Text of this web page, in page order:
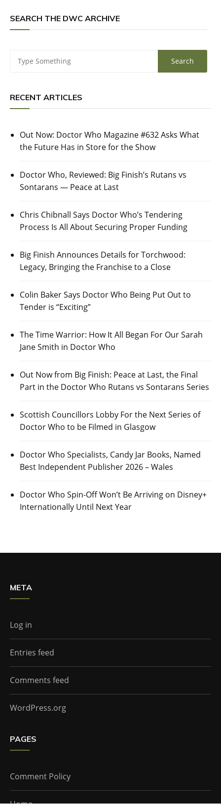
SEARCH THE DWC ARCHIVE
RECENT ARTICLES
Out Now: Doctor Who Magazine #632 Asks What
the Future Has in Store for the Show
Doctor Who, Reviewed: Big Finish’s Rutans vs
Sontarans — Peace at Last
Chris Chibnall Says Doctor Who’s Tendering
Process Is All About Securing Proper Funding
Big Finish Announces Details for Torchwood:
Legacy, Bringing the Franchise to a Close
Colin Baker Says Doctor Who Being Put Out to
Tender is “Exciting”
The Time Warrior: How It All Began For Our Sarah
Jane Smith in Doctor Who
Out Now from Big Finish: Peace at Last, the Final
Part in the Doctor Who Rutans vs Sontarans Series
Scottish Councillors Lobby For the Next Series of
Doctor Who to be Filmed in Glasgow
Doctor Who Specialists, Candy Jar Books, Named
Best Independent Publisher 2026 – Wales
Doctor Who Spin-Off Won’t Be Arriving on Disney+
Internationally Until Next Year
META
Log in
Entries feed
Comments feed
WordPress.org
PAGES
Comment Policy